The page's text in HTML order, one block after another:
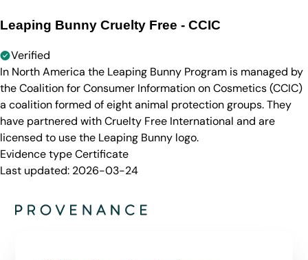
Leaping Bunny Cruelty Free - CCIC
Verified
In North America the Leaping Bunny Program is managed by
the Coalition for Consumer Information on Cosmetics (CCIC)
a coalition formed of eight animal protection groups. They
have partnered with Cruelty Free International and are
licensed to use the Leaping Bunny logo.
Evidence typeCertificate
Last updated: 2026-03-24